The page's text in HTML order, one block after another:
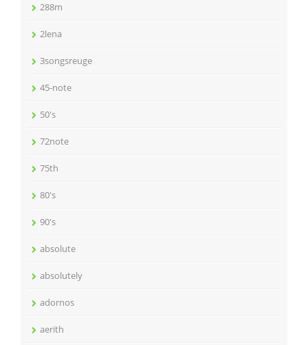
288m
2lena
3songsreuge
45-note
50's
72note
75th
80's
90's
absolute
absolutely
adornos
aerith